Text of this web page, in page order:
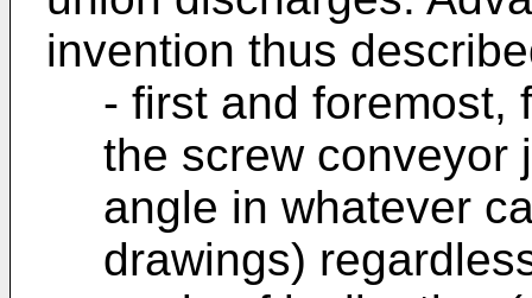
invention thus
- first and foremost,
the screw conveyor
angle in whatever
drawings)